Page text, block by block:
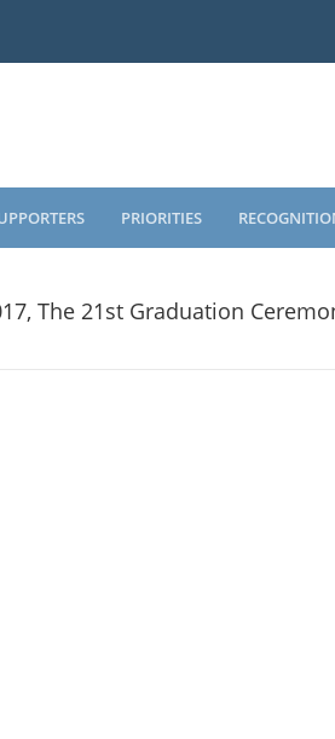
PRIORITIES
The 21st Graduation